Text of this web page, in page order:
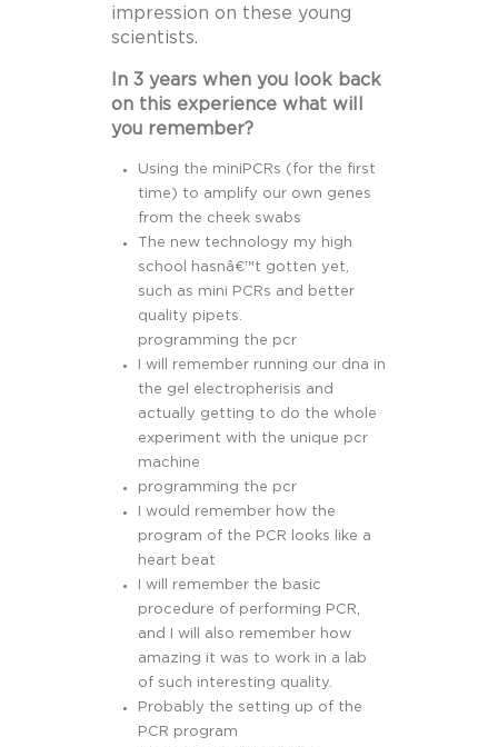
impression on these young
scientists.
In 3 years when you look back
on this experience what will
you remember?
Using the miniPCRs (for the first
time) to amplify our own genes
from the cheek swabs
The new technology my high
school hasnâ€™t gotten yet,
such as mini PCRs and better
quality pipets.
programming the pcr
I will remember running our dna in
the gel electropherisis and
actually getting to do the whole
experiment with the unique pcr
machine
programming the pcr
I would remember how the
program of the PCR looks like a
heart beat
I will remember the basic
procedure of performing PCR,
and I will also remember how
amazing it was to work in a lab
of such interesting quality.
Probably the setting up of the
PCR program